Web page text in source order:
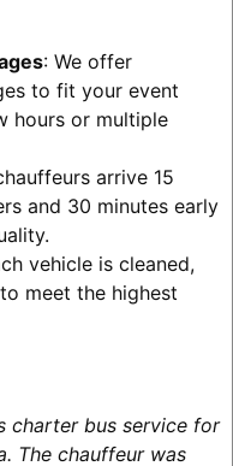
: We offer
to fit your event
hours or multiple
arrive 15
and 30 minutes early
vehicle is cleaned,
meet the highest
charter bus service for
The chauffeur was